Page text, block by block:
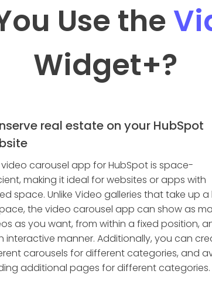
Use the
Widget+?
real estate on your HubSpot
video carousel app for HubSpot is space-
making it ideal for websites or apps with
space. Unlike Video galleries that take up a
the video carousel app can show as
as you want, from within a fixed position,
interactive manner. Additionally, you can
carousels for different categories, and
additional pages for different categories.